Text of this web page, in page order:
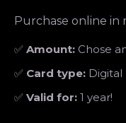
Purchase online in
✅ Amount: Chose
✅ Card type: Digital
✅ Valid for: 1 year!